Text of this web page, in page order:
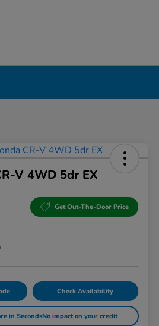
V 4WD 5dr EX
Get Out-The-Door Price
Check Availability
in SecondsNo impact on your credit